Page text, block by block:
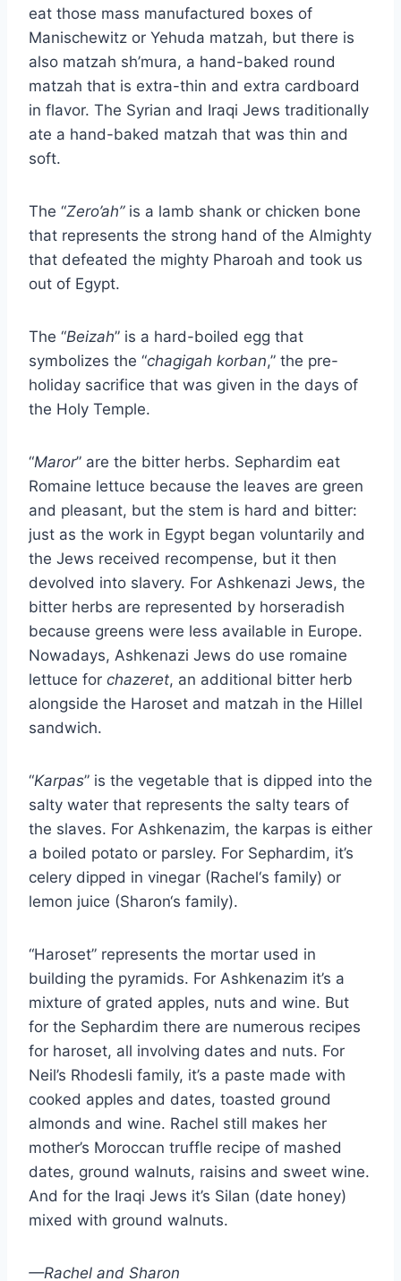
eat those mass manufactured boxes of
Manischewitz or Yehuda matzah, but there is
also matzah sh’mura, a hand-baked round
matzah that is extra-thin and extra cardboard
in flavor. The Syrian and Iraqi Jews traditionally
ate a hand-baked matzah that was thin and
soft.
The “Zero’ah”is a lamb shank or chicken bone
that represents the strong hand of the Almighty
that defeated the mighty Pharoah and took us
out of Egypt.
The “Beizah” is a hard-boiled egg that
symbolizes the “chagigah korban,” the pre-
holiday sacrifice that was given in the days of
the Holy Temple.
“Maror” are the bitter herbs. Sephardim eat
Romaine lettuce because the leaves are green
and pleasant, but the stem is hard and bitter:
just as the work in Egypt began voluntarily and
the Jews received recompense, but it then
devolved into slavery. For Ashkenazi Jews, the
bitter herbs are represented by horseradish
because greens were less available in Europe.
Nowadays, Ashkenazi Jews do use romaine
lettuce for chazeret, an additional bitter herb
alongside the Haroset and matzah in the Hillel
sandwich.
“Karpas” is the vegetable that is dipped into the
salty water that represents the salty tears of
the slaves. For Ashkenazim, the karpas is either
a boiled potato or parsley. For Sephardim, it’s
celery dipped in vinegar (Rachel‘s family) or
lemon juice (Sharon‘s family).
“Haroset” represents the mortar used in
building the pyramids. For Ashkenazim it’s a
mixture of grated apples, nuts and wine. But
for the Sephardim there are numerous recipes
for haroset, all involving dates and nuts. For
Neil’s Rhodesli family, it’s a paste made with
cooked apples and dates, toasted ground
almonds and wine. Rachel still makes her
mother’s Moroccan truffle recipe of mashed
dates, ground walnuts, raisins and sweet wine.
And for the Iraqi Jews it’s Silan (date honey)
mixed with ground walnuts.
—Rachel and Sharon